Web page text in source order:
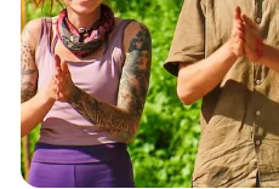
review television & movies